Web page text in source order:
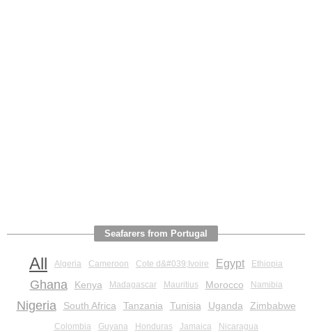
Seafarers from Portugal
All Algeria Cameroon Cote d&#039;Ivoire Egypt Ethiopia
Ghana Kenya Madagascar Mauritius Morocco Namibia
Nigeria South Africa Tanzania Tunisia Uganda Zimbabwe
Colombia Guyana Honduras Jamaica Nicaragua